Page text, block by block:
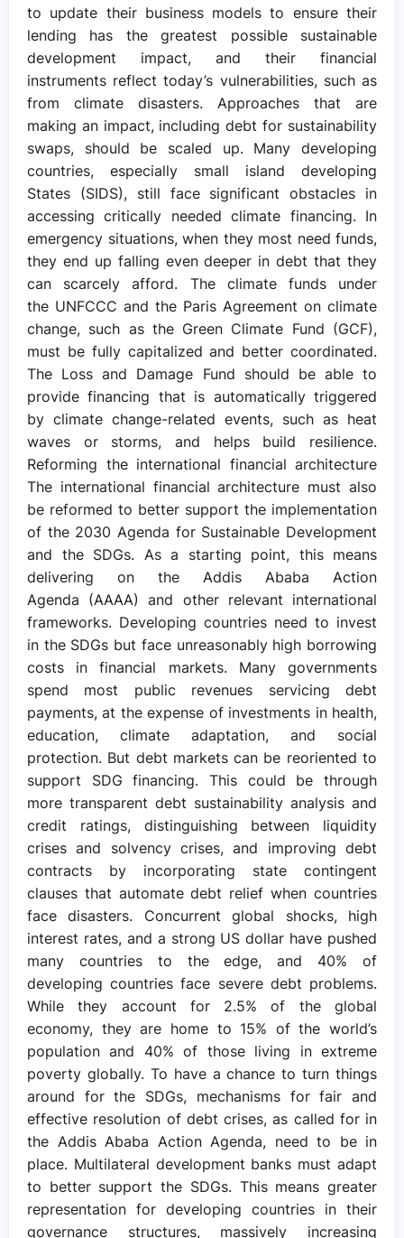
to update their business models to ensure their
lending has the greatest possible sustainable
development impact, and their financial
instruments reflect today’s vulnerabilities, such as
from climate disasters. Approaches that are
making an impact, including debt for sustainability
swaps, should be scaled up. Many developing
countries, especially small island developing
States (SIDS), still face significant obstacles in
accessing critically needed climate financing. In
emergency situations, when they most need funds,
they end up falling even deeper in debt that they
can scarcely afford. The climate funds under
the UNFCCC and the Paris Agreement on climate
change, such as the Green Climate Fund (GCF),
must be fully capitalized and better coordinated.
The Loss and Damage Fund should be able to
provide financing that is automatically triggered
by climate change-related events, such as heat
waves or storms, and helps build resilience.
Reforming the international financial architecture
The international financial architecture must also
be reformed to better support the implementation
of the 2030 Agenda for Sustainable Development
and the SDGs. As a starting point, this means
delivering on the Addis Ababa Action
Agenda (AAAA) and other relevant international
frameworks. Developing countries need to invest
in the SDGs but face unreasonably high borrowing
costs in financial markets. Many governments
spend most public revenues servicing debt
payments, at the expense of investments in health,
education, climate adaptation, and social
protection. But debt markets can be reoriented to
support SDG financing. This could be through
more transparent debt sustainability analysis and
credit ratings, distinguishing between liquidity
crises and solvency crises, and improving debt
contracts by incorporating state contingent
clauses that automate debt relief when countries
face disasters. Concurrent global shocks, high
interest rates, and a strong US dollar have pushed
many countries to the edge, and 40% of
developing countries face severe debt problems.
While they account for 2.5% of the global
economy, they are home to 15% of the world’s
population and 40% of those living in extreme
poverty globally. To have a chance to turn things
around for the SDGs, mechanisms for fair and
effective resolution of debt crises, as called for in
the Addis Ababa Action Agenda, need to be in
place. Multilateral development banks must adapt
to better support the SDGs. This means greater
representation for developing countries in their
governance structures, massively increasing